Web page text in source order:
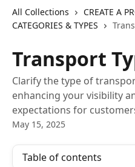
All Collections
CREATE A
CATEGORIES & TYPES
Transport
Clarify the type of
enhancing your visibility
expectations for
May 15, 2025
Table of contents